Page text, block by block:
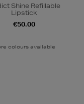
Shine Refillable
Lipstick
€50.00
colours available